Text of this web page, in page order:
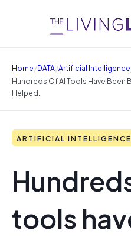
Home/DATA/Artificial Intelligence
Hundreds Of AI Tools Have Been
Helped.
ARTIFICIAL INTELLIGENCE
tools